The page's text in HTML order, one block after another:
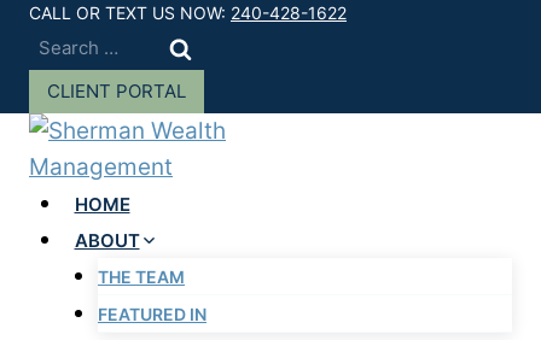
Skip
content
CALL OR TEXT US NOW: 240-428-1622
Search
for:CLIENT PORTAL
HOME
ABOUT
THE TEAM
FEATURED IN